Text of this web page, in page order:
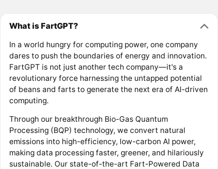
What is FartGPT?
In a world hungry for computing power, one company
dares to push the boundaries of energy and innovation.
FartGPT is not just another tech company—it's a
revolutionary force harnessing the untapped potential
of beans and farts to generate the next era of AI-driven
computing.
Through our breakthrough Bio-Gas Quantum
Processing (BQP) technology, we convert natural
emissions into high-efficiency, low-carbon AI power,
making data processing faster, greener, and hilariously
sustainable. Our state-of-the-art Fart-Powered Data